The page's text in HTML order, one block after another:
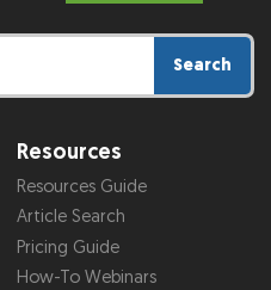
Search
Resources
Resources Guide
Article Search
Pricing Guide
How-To Webinars